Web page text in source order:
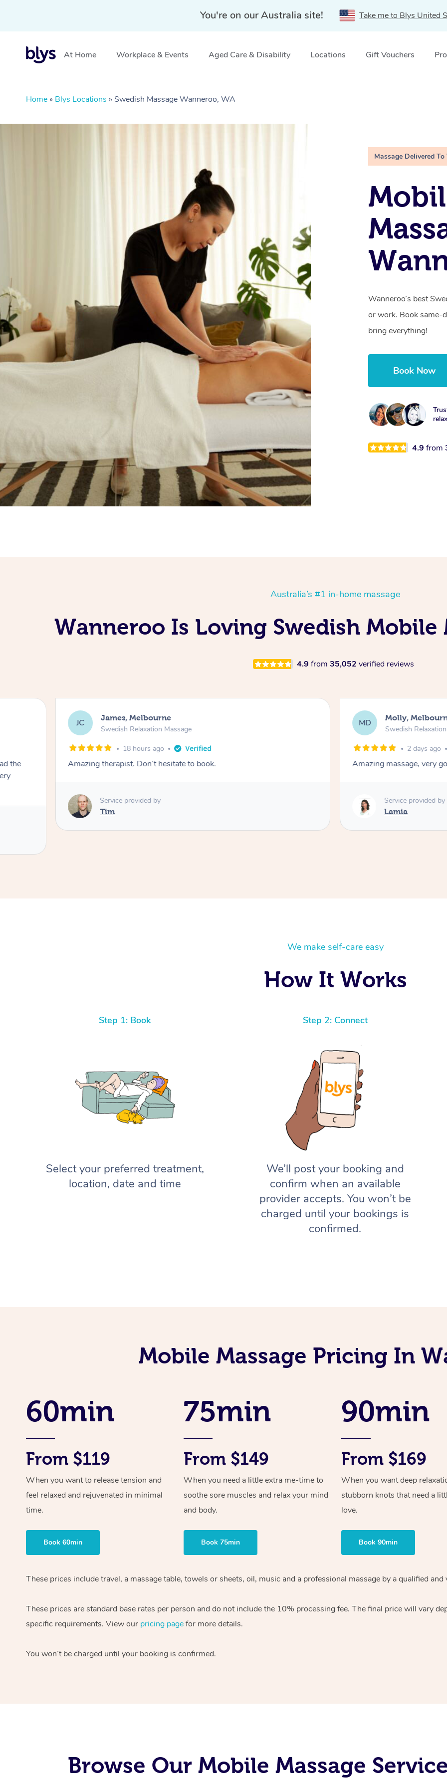
You're on our Australia site! Take me to Blys United
At Home Workplace & Events Aged Care & Disability Locations Gift Vouchers
Home » Blys Locations » Swedish Massage Wanneroo, WA
Massage Delivered To
Wanneroo’s best
or work. Book same-
bring everything!
Book Now
4.9from
Australia’s #1 in-home massage
Wanneroo Is Loving Swedish Mobile
4.9 from 35,052 verified reviews
the
JC James, Melbourne
Swedish Relaxation Massage
18 hours ago
Amazing therapist. Don’t hesitate to book.
Service provided by
Tim
MD Molly,
Swedish
2 days ago
Amazing massage, very
Service provided by
Lamia
We make self-care easy
How It Works
Step 1: Book
Select your preferred treatment,
location, date and time
Step 2: Connect
We’ll post your booking and
confirm when an available
provider accepts. You won’t be
charged until your bookings is
confirmed.
Mobile Massage Pricing In
60min
From $119
When you want to release tension and
feel relaxed and rejuvenated in minimal
time.
Book 60min
75min
From $149
When you need a little extra me-time to
soothe sore muscles and relax your mind
and body.
Book 75min
90min
From $169
When you want deep
stubborn knots that need a
love.
Book 90min
These prices include travel, a massage table, towels or sheets, oil, music and a professional massage by a qualified
These prices are standard base rates per person and do not include the 10% processing fee. The final price will vary
specific requirements. View our pricing pagefor more details.
You won’t be charged until your booking is confirmed.
Browse Our Mobile Massage